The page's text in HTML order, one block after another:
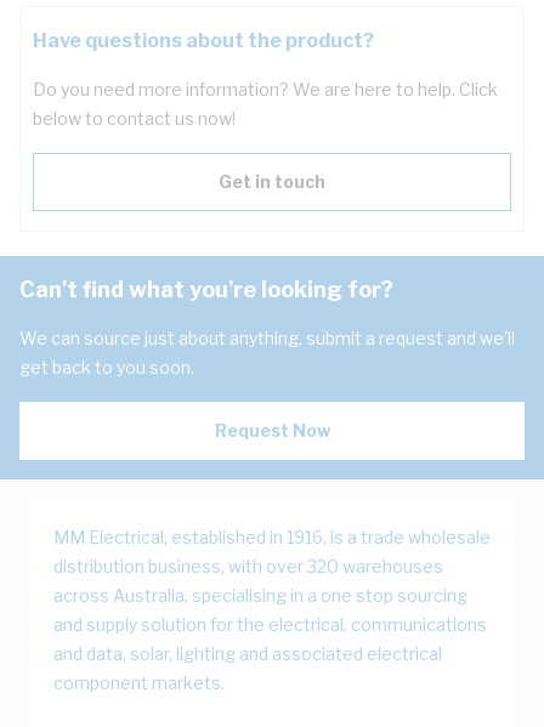
Have questions about the product?
Do you need more information? We are here to help. Click
below to contact us now!
Get in touch
Can't find what you're looking for?
We can source just about anything, submit a request and we'll
get back to you soon.
Request Now
MM Electrical, established in 1916, is a trade wholesale
distribution business, with over 320 warehouses
across Australia, specialising in a one stop sourcing
and supply solution for the electrical, communications
and data, solar, lighting and associated electrical
component markets.